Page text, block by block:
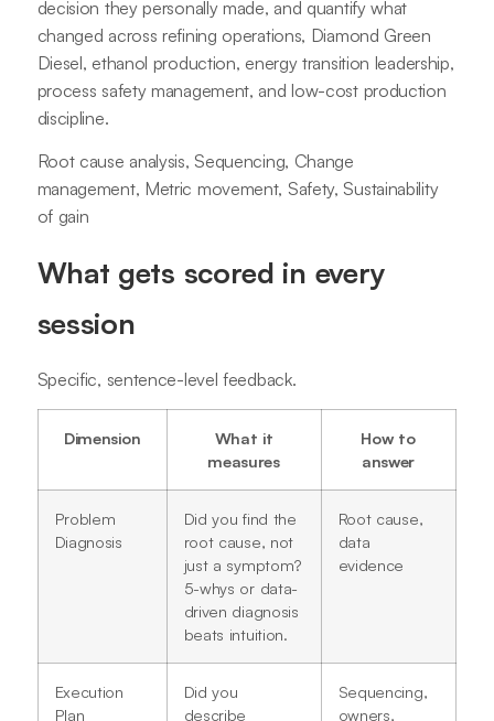
decision they personally made, and quantify what
changed across refining operations, Diamond Green
Diesel, ethanol production, energy transition leadership,
process safety management, and low-cost production
discipline.
Root cause analysis, Sequencing, Change
management, Metric movement, Safety, Sustainability
of gain
What gets scored in every
session
Specific, sentence-level feedback.
Dimension
What it
measures
How to
answer
Problem
Diagnosis
Did you find the
root cause, not
just a symptom?
5-whys or data-
driven diagnosis
beats intuition.
Root cause,
data
evidence
Execution
Plan
Did you
describe
Sequencing,
owners,